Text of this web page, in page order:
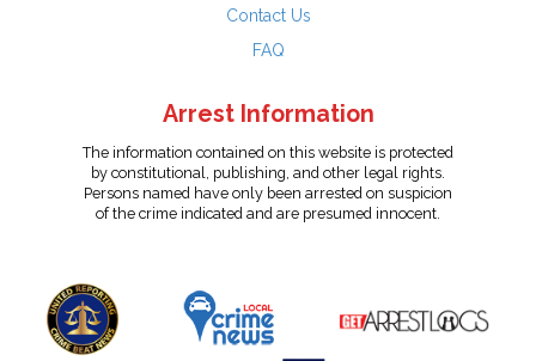
Contact Us
FAQ
Arrest Information
The information contained on this website is protected
by constitutional, publishing, and other legal rights.
Persons named have only been arrested on suspicion
of the crime indicated and are presumed innocent.